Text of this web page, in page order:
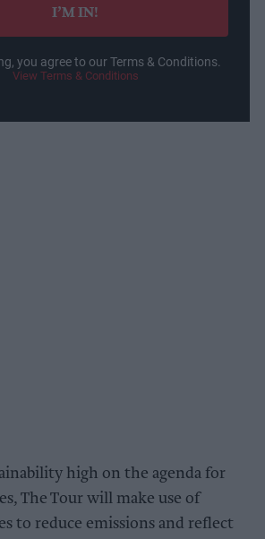
I’M IN!
you agree to our Terms & Conditions.
View Terms & Conditions
high on the agenda for
The Tour will make use of
to reduce emissions and reflect